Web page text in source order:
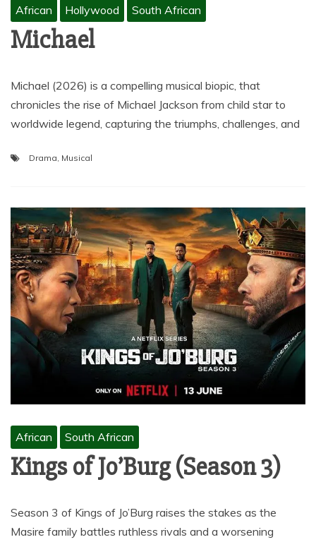
African Hollywood South African
Michael
Michael (2026) is a compelling musical biopic, that
chronicles the rise of Michael Jackson from child star to
worldwide legend, capturing the triumphs, challenges, and
Drama, Musical
African South African
Kings of Jo’Burg (Season 3)
Season 3 of Kings of Jo’Burg raises the stakes as the
Masire family battles ruthless rivals and a worsening